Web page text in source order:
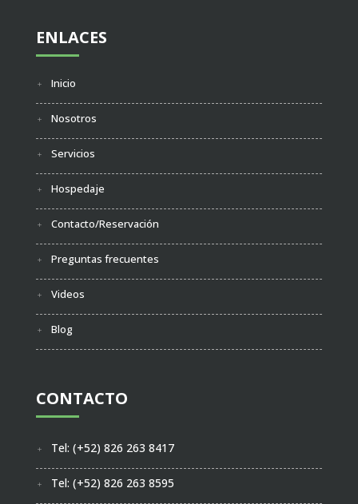
ENLACES
Inicio
Nosotros
Servicios
Hospedaje
Contacto/Reservación
Preguntas frecuentes
Videos
Blog
CONTACTO
Tel: (+52) 826 263 8417
Tel: (+52) 826 263 8595